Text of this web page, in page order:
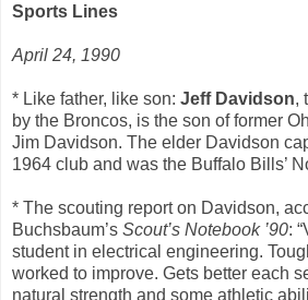
Sports Lines
April 24, 1990
* Like father, like son: Jeff Davidson,
by the Broncos, is the son of former
Jim Davidson. The elder Davidson
1964 club and was the Buffalo Bills’
* The scouting report on Davidson,
Buchsbaum’s Scout’s Notebook ’90:
student in electrical engineering.
worked to improve. Gets better each
natural strength and some athletic